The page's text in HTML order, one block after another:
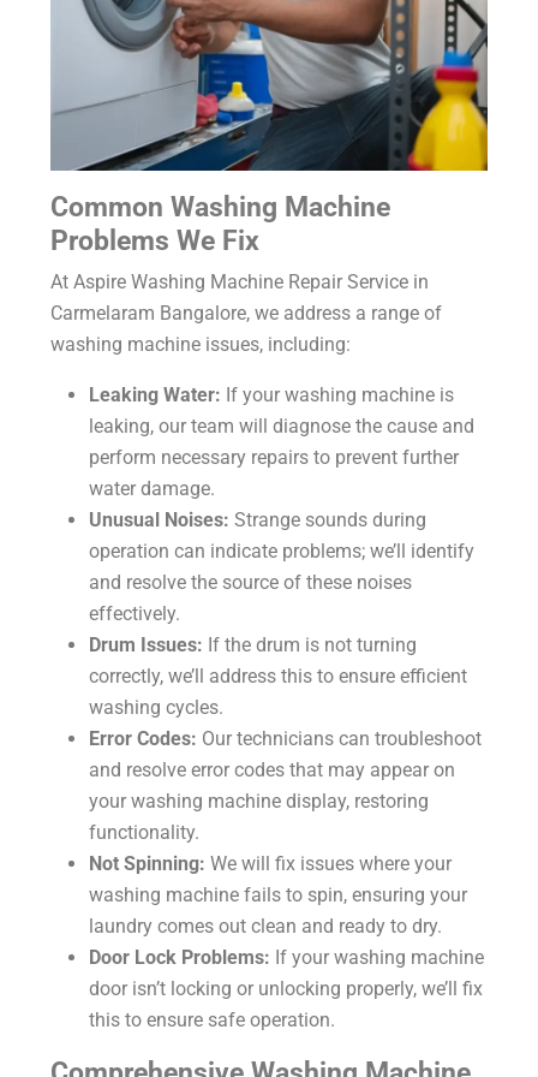
Common Washing Machine
Problems We Fix
At Aspire Washing Machine Repair Service in
Carmelaram Bangalore, we address a range of
washing machine issues, including:
Leaking Water: If your washing machine is
leaking, our team will diagnose the cause and
perform necessary repairs to prevent further
water damage.
Unusual Noises: Strange sounds during
operation can indicate problems; we’ll identify
and resolve the source of these noises
effectively.
Drum Issues: If the drum is not turning
correctly, we’ll address this to ensure efficient
washing cycles.
Error Codes: Our technicians can troubleshoot
and resolve error codes that may appear on
your washing machine display, restoring
functionality.
Not Spinning: We will fix issues where your
washing machine fails to spin, ensuring your
laundry comes out clean and ready to dry.
Door Lock Problems: If your washing machine
door isn’t locking or unlocking properly, we’ll fix
this to ensure safe operation.